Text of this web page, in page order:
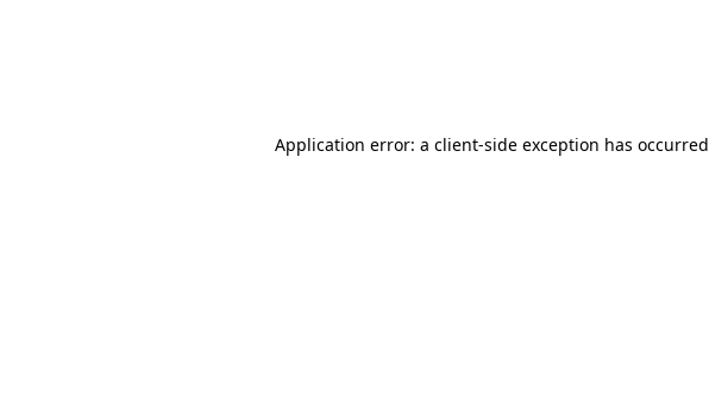
Application error: a client-side exception has occurred